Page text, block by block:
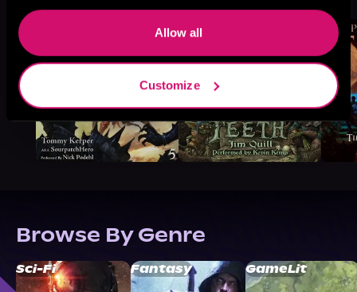
Allow all
Customize
Browse By Genre
Sci-Fi Fantasy GameLit